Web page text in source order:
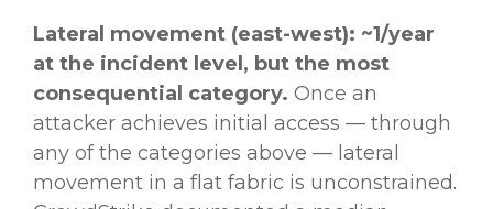
Lateral movement (east-west): ~1/year
at the incident level, but the most
consequential category. Once an
attacker achieves initial access — through
any of the categories above — lateral
movement in a flat fabric is unconstrained.